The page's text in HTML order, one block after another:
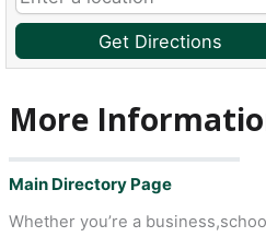
Get Directions
More
Main Directory Page
Whether you’re a